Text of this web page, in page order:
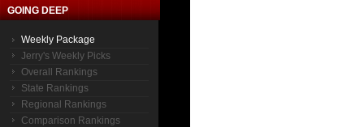
GOING DEEP
Weekly Package
Jerry's Weekly Picks
Overall Rankings
State Rankings
Regional Rankings
Comparison Rankings